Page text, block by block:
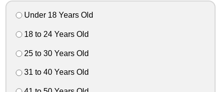
Under 18 Years Old
18 to 24 Years Old
25 to 30 Years Old
31 to 40 Years Old